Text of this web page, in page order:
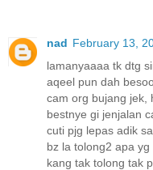
nad February 13,
lamanyaaaa tk dtg
aqeel pun dah
cam org bujang jek,
bestnye gi jenjalan
cuti pjg lepas adik
bz la tolong2 apa yg
kang tak tolong tak